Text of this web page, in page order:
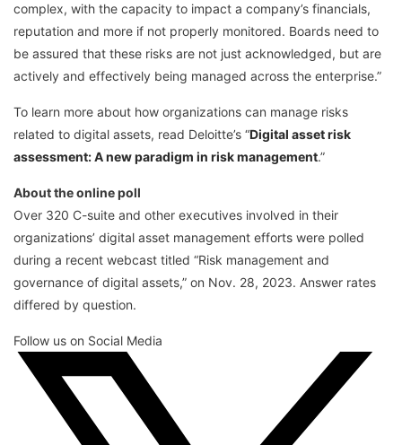
complex, with the capacity to impact a company’s financials,
reputation and more if not properly monitored. Boards need to
be assured that these risks are not just acknowledged, but are
actively and effectively being managed across the enterprise.”
To learn more about how organizations can manage risks
related to digital assets, read Deloitte’s “Digital asset risk
assessment: A new paradigm in risk management.”
About the online poll
Over 320 C-suite and other executives involved in their
organizations’ digital asset management efforts were polled
during a recent webcast titled “Risk management and
governance of digital assets,” on Nov. 28, 2023. Answer rates
differed by question.
Follow us on Social Media